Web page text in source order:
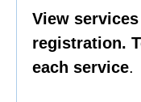
View
registration.
each service.